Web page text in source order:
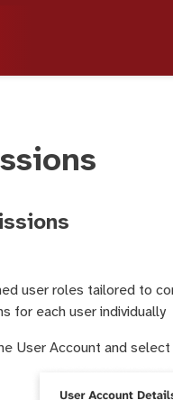
user roles tailored to
for each user individually
User Account and